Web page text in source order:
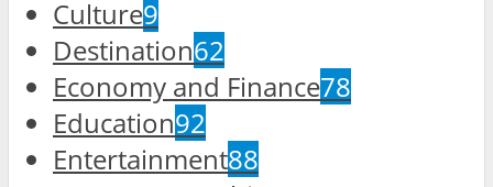
Culture9
Destination62
Economy and Finance78
Education92
Entertainment88